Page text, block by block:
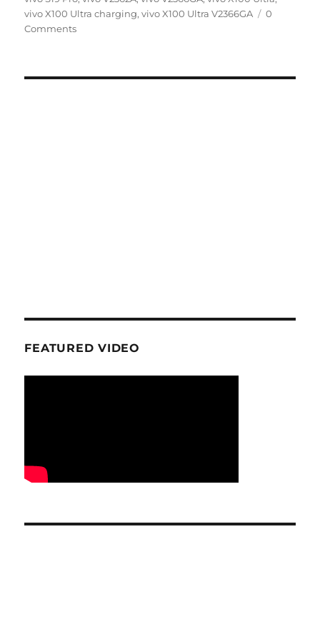
vivo X100 Ultra charging,vivo X100 Ultra V2366GA
0
Comments
FEATURED VIDEO